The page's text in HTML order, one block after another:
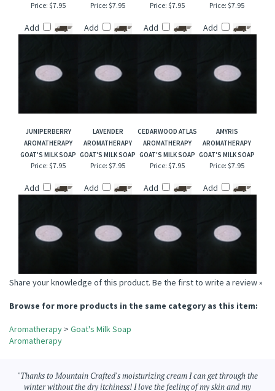
Price: $7.95
Add
Price: $7.95
Add
Price: $7.95
Add
Price: $7.95
Add
JUNIPERBERRY
AROMATHERAPY
GOAT'S MILK SOAP
LAVENDER
AROMATHERAPY
GOAT'S MILK SOAP
CEDARWOOD ATLAS
AROMATHERAPY
GOAT'S MILK SOAP
AMYRIS
AROMATHERAPY
GOAT'S MILK SOAP
Price: $7.95
Add
Price: $7.95
Add
Price: $7.95
Add
Price: $7.95
Add
Share your knowledge of this product. Be the first to write a review »
Browse for more products in the same category as this item:
Aromatherapy > Goat's Milk Soap
Aromatherapy
"Thanks to Mountain Crafted's moisturizing cream I can get through the
winter without the dry itchiness! I love the feeling of my skin and my